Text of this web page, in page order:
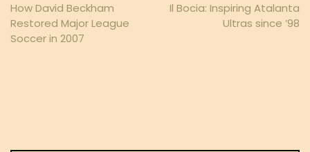
How David Beckham
Restored Major League
Soccer in 2007
Il Bocia: Inspiring Atalanta
Ultras since ’98